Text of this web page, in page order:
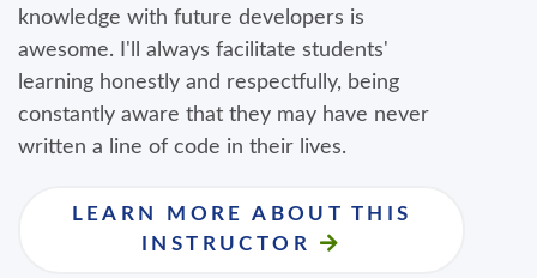
knowledge with future developers is
awesome. I'll always facilitate students'
learning honestly and respectfully, being
constantly aware that they may have never
written a line of code in their lives.
LEARN MORE ABOUT THIS
INSTRUCTOR